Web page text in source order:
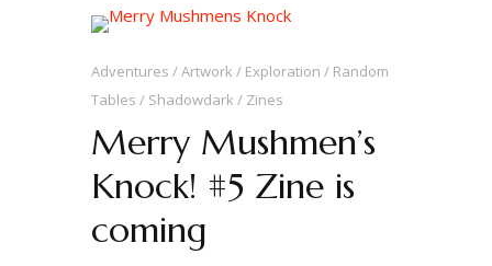
Adventures Artwork Exploration
Random
Tables
Shadowdark Zines
Merry Mushmen’s
Knock! #5 Zine is
coming